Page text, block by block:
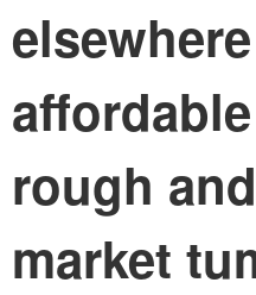
rough
market